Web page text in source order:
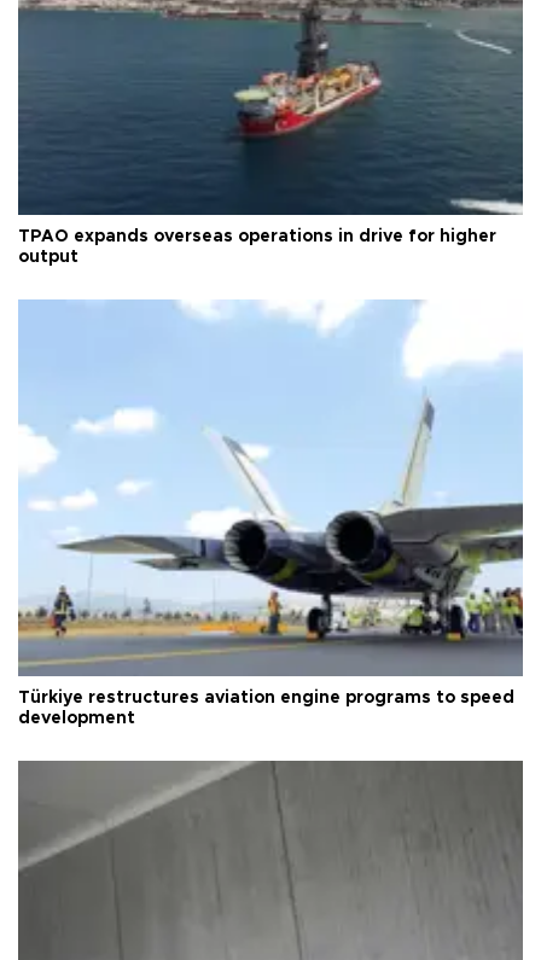
TPAO expands overseas operations in drive for higher
output
Türkiye restructures aviation engine programs to speed
development